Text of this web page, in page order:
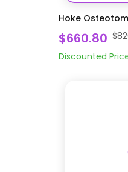
Hoke
$660.80
Discounted